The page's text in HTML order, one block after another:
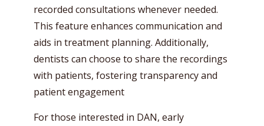
recorded consultations whenever needed.
This feature enhances communication and
aids in treatment planning. Additionally,
dentists can choose to share the recordings
with patients, fostering transparency and
patient engagement
For those interested in DAN, early